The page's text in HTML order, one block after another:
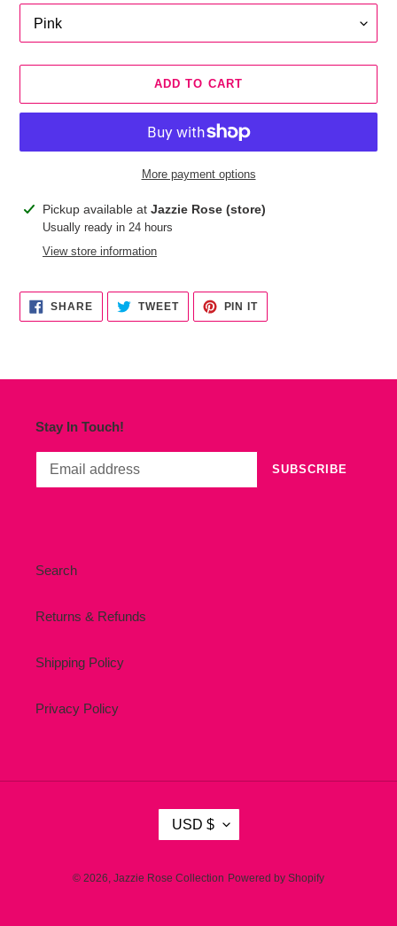
ADD TO CART
More payment options
Adding
product
Pickup available at Jazzie Rose (store)
Usually ready in 24 hours
View store information
SHARESHARE
FACEBOOK
TWEETTWEET
TWITTER
PIN ITPIN
PINTEREST
Stay In Touch!
SUBSCRIBE
Search
Returns & Refunds
Shipping Policy
Privacy Policy
U
R
USD $
© 2026, Jazzie Rose Collection Powered by Shopify